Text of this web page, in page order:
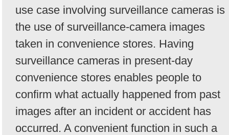
use case involving surveillance cameras is
the use of surveillance-camera images
taken in convenience stores. Having
surveillance cameras in present-day
convenience stores enables people to
confirm what actually happened from past
images after an incident or accident has
occurred. A convenient function in such a